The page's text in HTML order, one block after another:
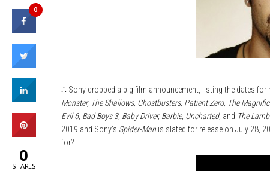
∴ Sony dropped a big film announcement, listing the dates
Monster, The Shallows, Ghostbusters, Patient Zero, The
Evil 6, Bad Boys 3, Baby Driver, Barbie, Uncharted, and The Lamb
2019 and Sony’s Spider-Man is slated for release on July 28,
for?
0
0
SHARES